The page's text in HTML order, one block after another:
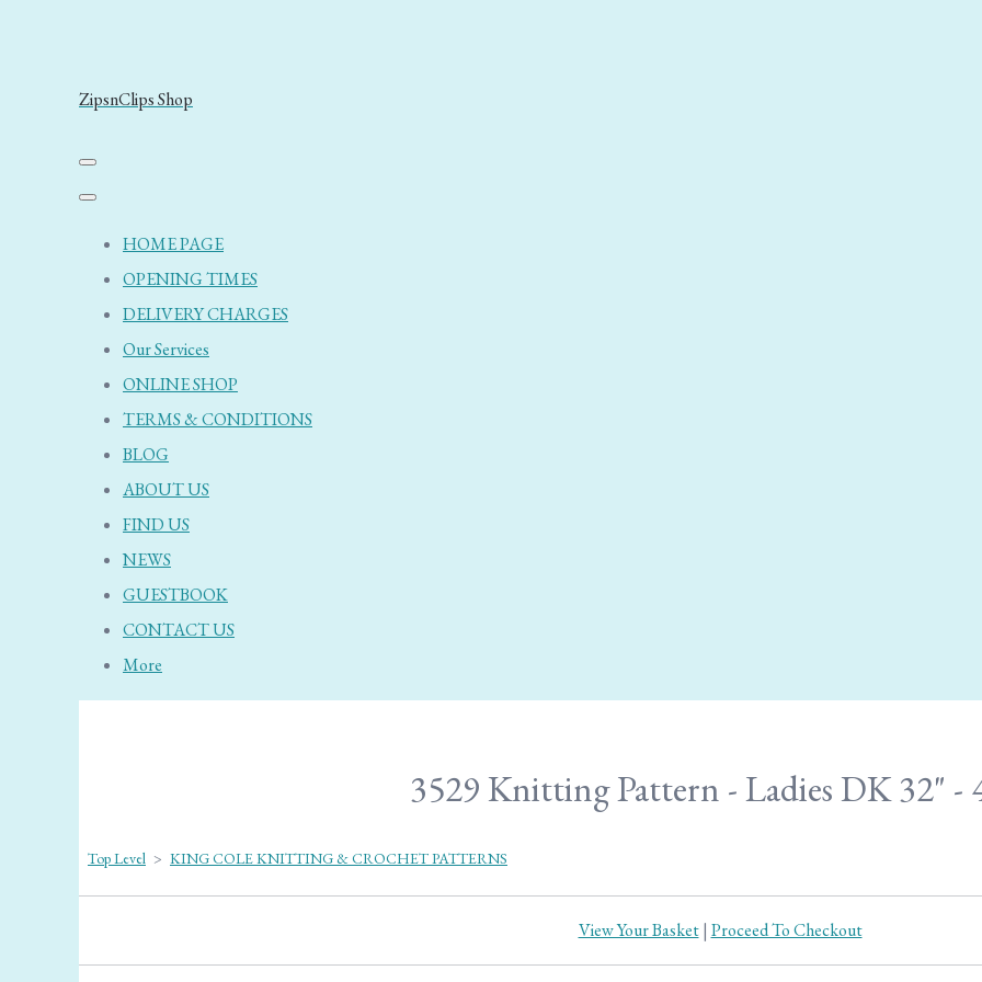
ZipsnClips Shop
HOME PAGE
OPENING TIMES
DELIVERY CHARGES
Our Services
ONLINE SHOP
TERMS & CONDITIONS
BLOG
ABOUT US
FIND US
NEWS
GUESTBOOK
CONTACT US
More
3529 Knitting Pattern - Ladies DK 32" -
Top Level > KING COLE KNITTING & CROCHET PATTERNS
View Your Basket| Proceed To Checkout